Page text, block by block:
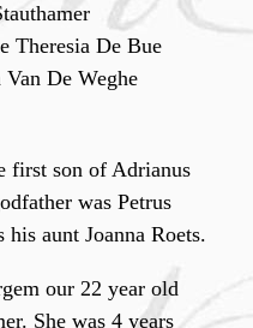
Theresia De Bue
De Weghe
first son of Adrianus
was Petrus
aunt Joanna Roets.
our 22 year old
She was 4 years